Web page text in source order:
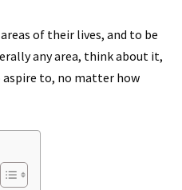
of their lives, and to be
any area, think about it,
aspire to, no matter how